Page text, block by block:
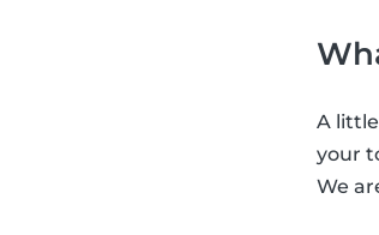
A
your
We